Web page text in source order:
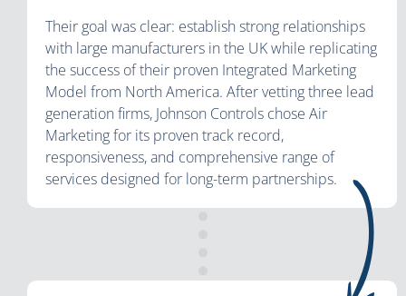
Their goal was clear: establish strong relationships
with large manufacturers in the UK while replicating
the success of their proven Integrated Marketing
Model from North America. After vetting three lead
generation firms, Johnson Controls chose Air
Marketing for its proven track record,
responsiveness, and comprehensive range of
services designed for long-term partnerships.